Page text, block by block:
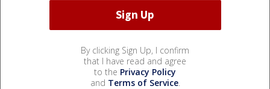
By clicking Sign Up, I confirm
that I have read and agree
to the Privacy Policy
and Terms of Service.